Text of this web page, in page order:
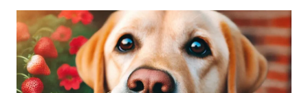
A
CAT
FOR
WEIGHT
GAIN